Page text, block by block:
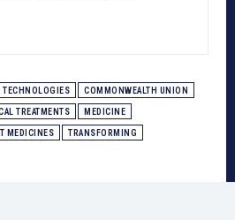
TECHNOLOGIES COMMONWEALTH UNION
TREATMENTS MEDICINE
MEDICINES TRANSFORMING